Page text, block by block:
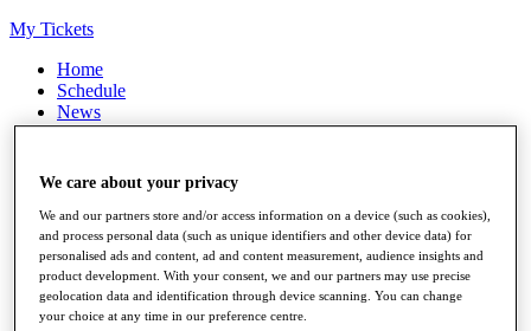
My Tickets
Home
Schedule
News
Watch
Destinations
Full Schedule
Overview
Articles
Videos
We care about your privacy
We and our partners store and/or access information on a device (such as cookies),
and process personal data (such as unique identifiers and other device data) for
personalised ads and content, ad and content measurement, audience insights and
product development. With your consent, we and our partners may use precise
geolocation data and identification through device scanning. You can change
your choice at any time in our preference centre.